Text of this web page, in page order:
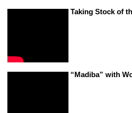
Taking Stock of
“Madiba” with